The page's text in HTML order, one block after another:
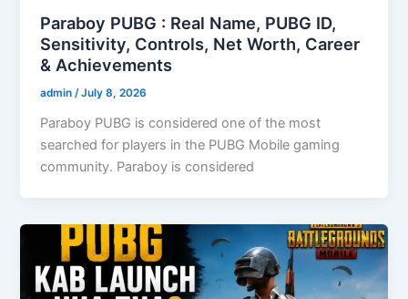
Paraboy PUBG : Real Name, PUBG ID,
Sensitivity, Controls, Net Worth, Career
& Achievements
admin/July 8, 2026
Paraboy PUBG is considered one of the most
searched for players in the PUBG Mobile gaming
community. Paraboy is considered